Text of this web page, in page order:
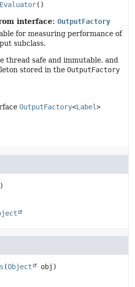
()
interface: OutputFactory
for measuring performance of
subclass.
thread safe and immutable, and
stored in the OutputFactory
OutputFactory<Label>
(Object obj)